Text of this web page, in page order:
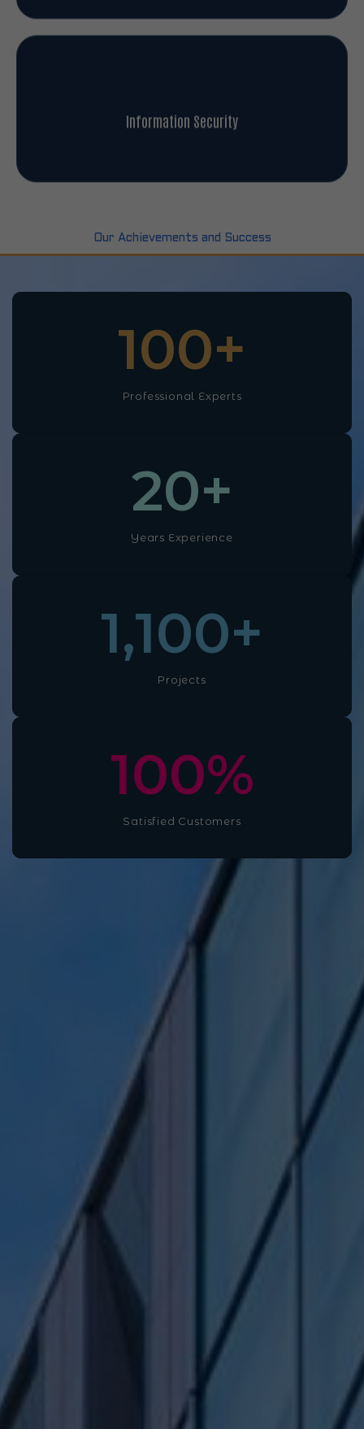
Information Security
Our Achievements and Success
Professional Experts
100+
Years Experience
20+
Projects
1,100+
Satisfied Customers
100%